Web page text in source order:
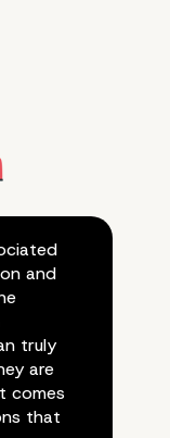
and
truly
are
comes
that